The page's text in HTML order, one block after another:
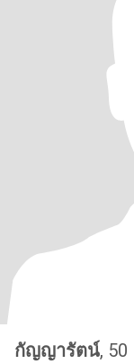
กัญญารัตน์, 50